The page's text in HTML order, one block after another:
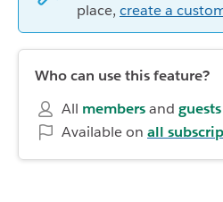
place, create a
Who can use this feature?
All membersand guests
Available on all